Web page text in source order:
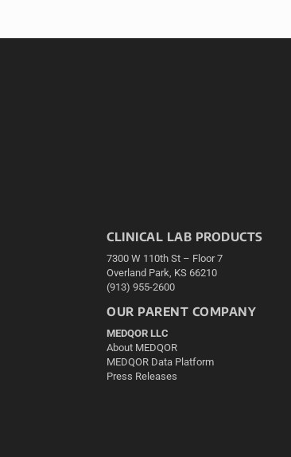
CLINICAL LAB PRODUCTS
7300 W 110th St – Floor 7
Overland Park, KS 66210
(913) 955-2600
OUR PARENT COMPANY
MEDQOR LLC
About MEDQOR
MEDQOR Data Platform
Press Releases